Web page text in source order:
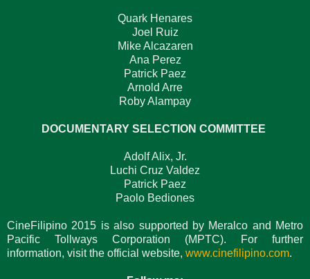
Quark Henares
Joel Ruiz
Mike Alcazaren
Ana Perez
Patrick Paez
Arnold Arre
Roby Alampay
DOCUMENTARY SELECTION COMMITTEE
Adolf Alix, Jr.
Luchi Cruz Valdez
Patrick Paez
Paolo Bediones
CineFilipino 2015 is also supported by Meralco and Metro
Pacific Tollways Corporation (MPTC). For further
information, visit the official website, www.cinefilipino.com.